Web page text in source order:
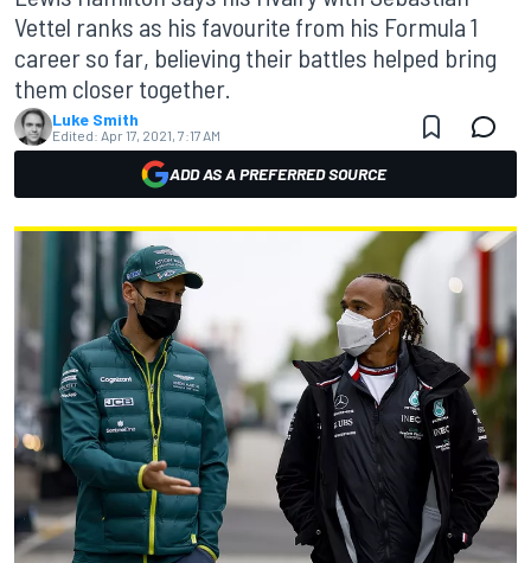
Vettel ranks as his favourite from his Formula 1
career so far, believing their battles helped bring
them closer together.
Luke Smith
Edited: Apr 17, 2021, 7:17 AM
ADD AS A PREFERRED SOURCE